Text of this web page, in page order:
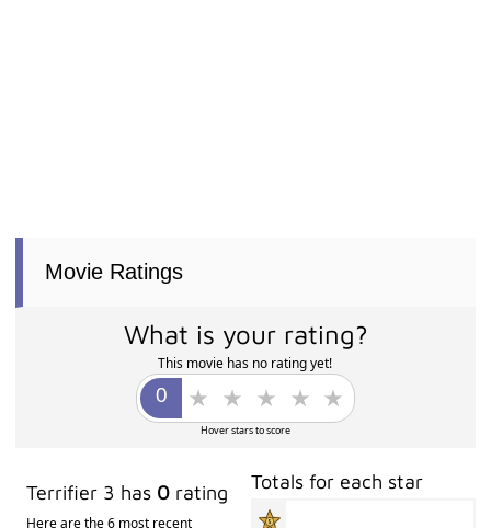
Movie Ratings
What is your rating?
This movie has no rating yet!
Hover stars to score
Terrifier 3 has 0 rating
Here are the 6 most recent
Totals for each star